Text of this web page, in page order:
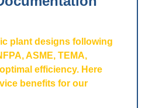
plant designs following
ASME, TEMA,
efficiency. Here
benefits for our